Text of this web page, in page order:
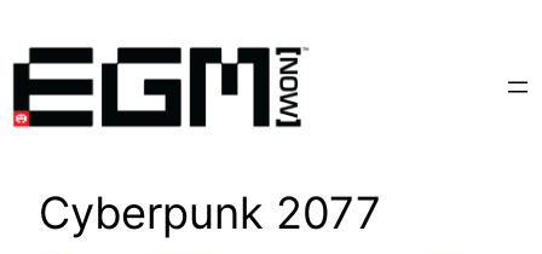
content
Cyberpunk 2077